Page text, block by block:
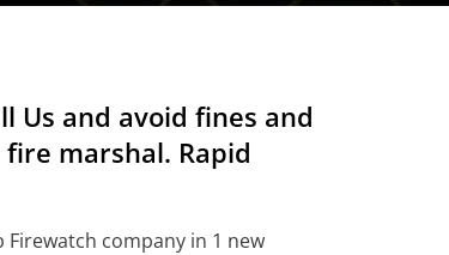
Us and avoid fines and
marshal. Rapid
Firewatch company in 1 new